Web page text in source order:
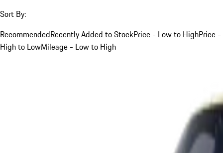
Sort By:
RecommendedRecently Added to StockPrice - Low to HighPrice -
High to LowMileage - Low to High